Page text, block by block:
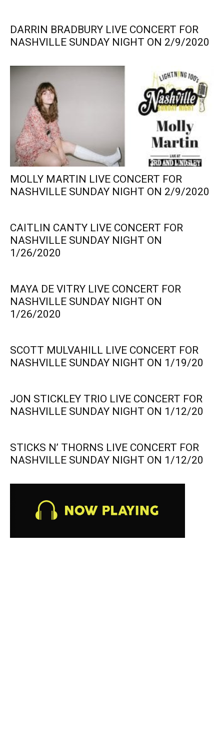
DARRIN BRADBURY LIVE CONCERT FOR
NASHVILLE SUNDAY NIGHT ON 2/9/2020
MOLLY MARTIN LIVE CONCERT FOR
NASHVILLE SUNDAY NIGHT ON 2/9/2020
CAITLIN CANTY LIVE CONCERT FOR
NASHVILLE SUNDAY NIGHT ON
1/26/2020
MAYA DE VITRY LIVE CONCERT FOR
NASHVILLE SUNDAY NIGHT ON
1/26/2020
SCOTT MULVAHILL LIVE CONCERT FOR
NASHVILLE SUNDAY NIGHT ON 1/19/20
JON STICKLEY TRIO LIVE CONCERT FOR
NASHVILLE SUNDAY NIGHT ON 1/12/20
STICKS N’ THORNS LIVE CONCERT FOR
NASHVILLE SUNDAY NIGHT ON 1/12/20